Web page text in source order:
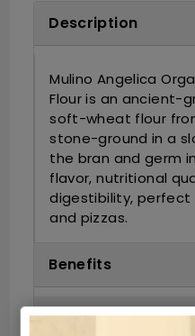
Description
Mulino Angelica
Flour is an ancient-
soft-wheat flour
stone-ground in a
the bran and germ
flavor, nutritional
digestibility, perfect
and pizzas.
Benefits
Ingredients